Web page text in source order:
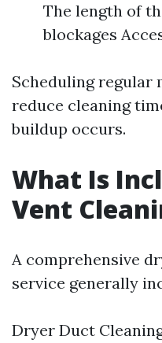
The length of
blockages
Scheduling regular
reduce cleaning
buildup occurs.
What Is
Vent
A comprehensive
service generally
Dryer Duct